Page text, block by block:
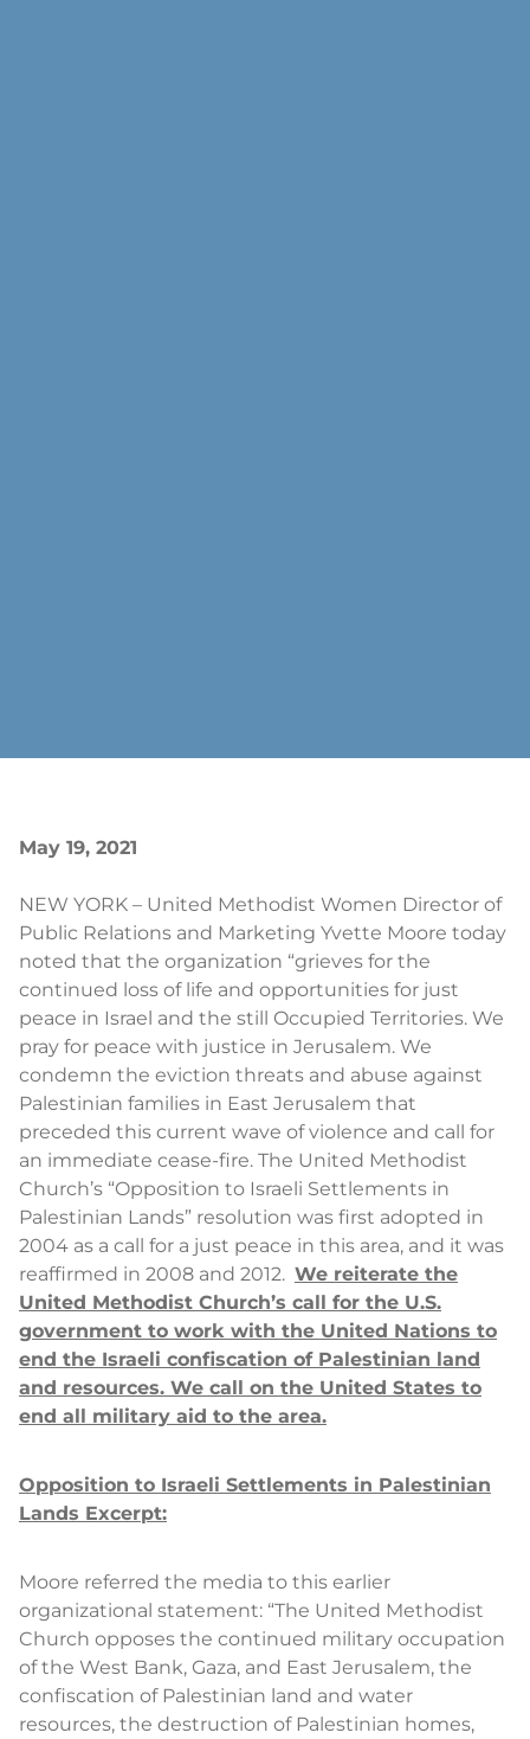
May 19, 2021
NEW YORK – United Methodist Women Director of
Public Relations and Marketing Yvette Moore today
noted that the organization “grieves for the
continued loss of life and opportunities for just
peace in Israel and the still Occupied Territories. We
pray for peace with justice in Jerusalem. We
condemn the eviction threats and abuse against
Palestinian families in East Jerusalem that
preceded this current wave of violence and call for
an immediate cease-fire. The United Methodist
Church’s “Opposition to Israeli Settlements in
Palestinian Lands” resolution was first adopted in
2004 as a call for a just peace in this area, and it was
reaffirmed in 2008 and 2012. We reiterate the
United Methodist Church’s call for the U.S.
government to work with the United Nations to
end the Israeli confiscation of Palestinian land
and resources. We call on the United States to
end all military aid to the area.
Opposition to Israeli Settlements in Palestinian
Lands Excerpt:
Moore referred the media to this earlier
organizational statement: “The United Methodist
Church opposes the continued military occupation
of the West Bank, Gaza, and East Jerusalem, the
confiscation of Palestinian land and water
resources, the destruction of Palestinian homes,